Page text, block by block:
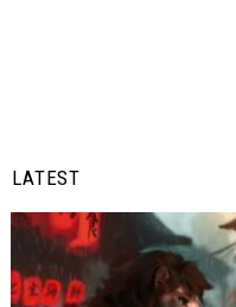
LATEST